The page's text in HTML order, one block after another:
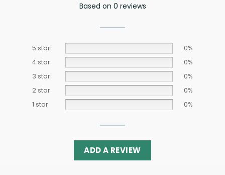
Based on 0 reviews
5 star
0%
4 star
0%
3 star
0%
2 star
0%
1 star
0%
ADD A REVIEW